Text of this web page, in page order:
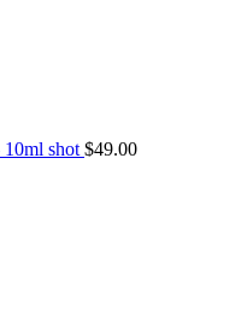
shot $49.00